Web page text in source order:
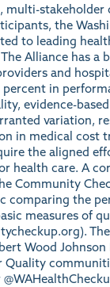
multi-
the
to leading
Alliance has a
and
in
evidence-
variation,
in medical cost
the aligned
health care. A
Community
comparing the
measures of
).
Wood Johnson
Quality